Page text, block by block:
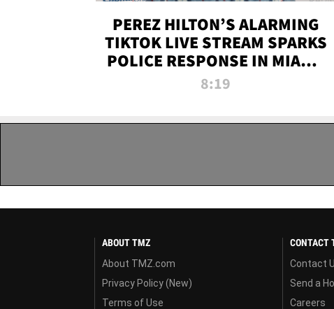
PEREZ HILTON’S ALARMING
TIKTOK LIVE STREAM SPARKS
POLICE RESPONSE IN MIAMI-
DADE | TMZ LIVE
8:19
ABOUT TMZ
About TMZ.com
Privacy Policy (New)
Terms of Use
CONTACT
Contact
Send a
Careers